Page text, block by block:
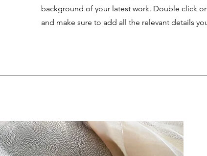
background of your latest work. Double click
and make sure to add all the relevant details